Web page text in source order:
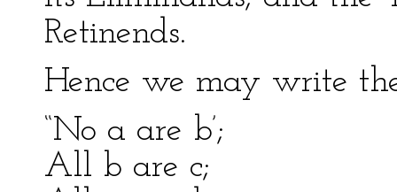
Retinends.
Hence we may write
“No a are b’;
All b are c;